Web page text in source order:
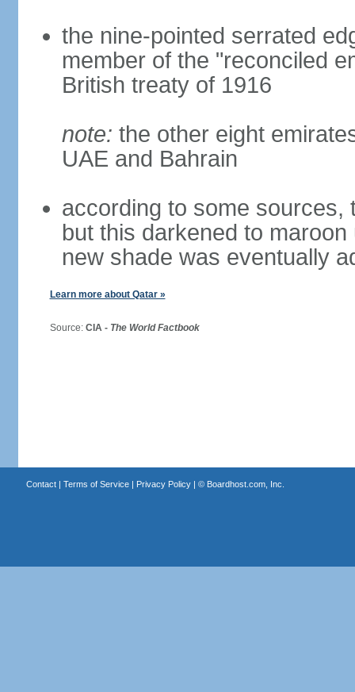
the nine-pointed serrated
member of the "reconciled
British treaty of 1916
note: the other eight
UAE and Bahrain
according to some sources,
but this darkened to
new shade was eventually
Learn more about Qatar »
Source: CIA - The World Factbook
Contact| Terms of Service| Privacy Policy| © Boardhost.com, Inc.